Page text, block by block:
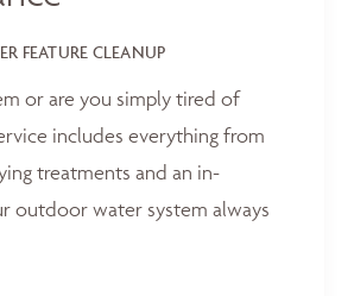
FEATURE CLEANUP
or are you simply tired of
includes everything from
treatments and an in-
outdoor water system always